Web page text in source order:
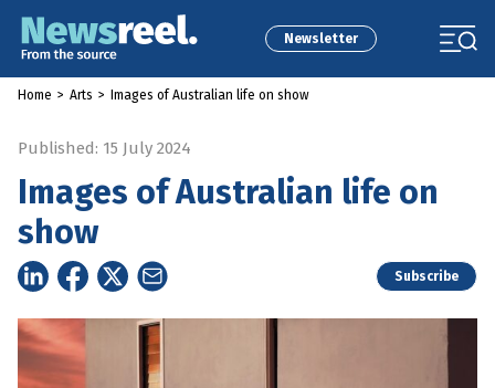
Newsletter
Home > Arts > Images of Australian life on show
Published: 15 July 2024
Images of Australian life on
show
Subscribe